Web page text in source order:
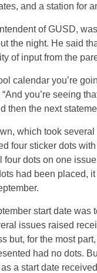
and a station for
of GUSD,
the night. He said
of input from the
calendar you’re
you’re seeing
then the next
which took
four sticker dots
dots on one
had been placed,
start date
issues raised
but, for the most
had no dots.
a start date